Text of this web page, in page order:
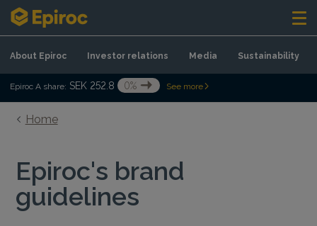
Skip to content
About Epiroc Investor relations Media Sustainability
Epiroc A share: SEK 252.8 0% See more
Home
Epiroc's brand
guidelines